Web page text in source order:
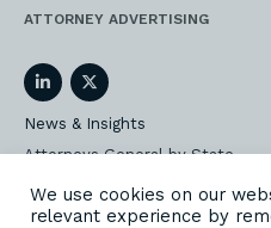
ATTORNEY ADVERTISING
LinkedInTwitter
News & Insights
Attorneys General by State
AG Event Insider
Our State AG Practice
We use cookies on our
relevant experience by